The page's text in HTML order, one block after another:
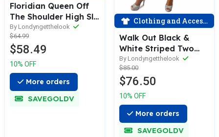
Floridian Queen Off
The Shoulder High Slit
Zebra Print Romper
Set
By Londyngetthelook
$64.99
$58.49
10% OFF
More orders
SAVEGOLDV
Clothing and Accessories
Walk Out Black &
White Striped Two
Piece Sets
By Londyngetthelook
$85.00
$76.50
10% OFF
More orders
SAVEGOLDV